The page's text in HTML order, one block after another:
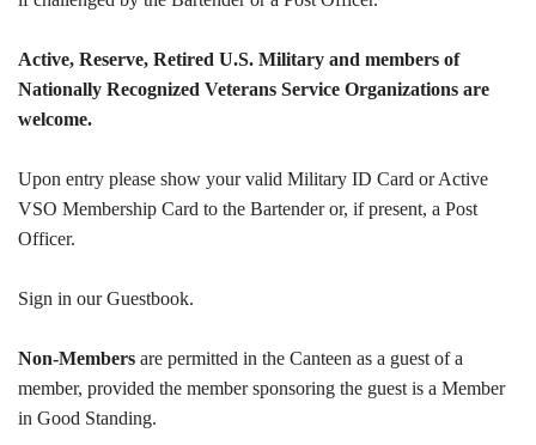
Active, Reserve, Retired U.S. Military and members of
Nationally Recognized Veterans Service Organizations are
welcome.
Upon entry please show your valid Military ID Card or Active
VSO Membership Card to the Bartender or, if present, a Post
Officer.
Sign in our Guestbook.
Non-Members are permitted in the Canteen as a guest of a
member, provided the member sponsoring the guest is a Member
in Good Standing.